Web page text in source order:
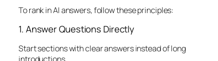
To rank in AI answers, follow these principles:
1. Answer Questions Directly
Start sections with clear answers instead of long